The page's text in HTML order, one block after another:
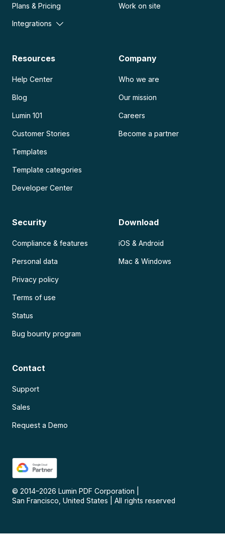
Plans & Pricing
Integrations
Work on site
Resources
Help Center
Blog
Lumin 101
Customer Stories
Templates
Template categories
Developer Center
Company
Who we are
Our mission
Careers
Become a partner
Security
Compliance & features
Personal data
Privacy policy
Terms of use
Status
Bug bounty program
Download
iOS & Android
Mac & Windows
Contact
Support
Sales
Request a Demo
© 2014–2026 Lumin PDF Corporation
San Francisco, United States
All rights reserved